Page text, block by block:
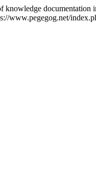
documentation in
www.pegegog.net/